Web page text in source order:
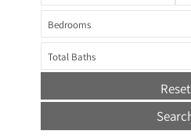
Bedrooms
Total Baths
Reset